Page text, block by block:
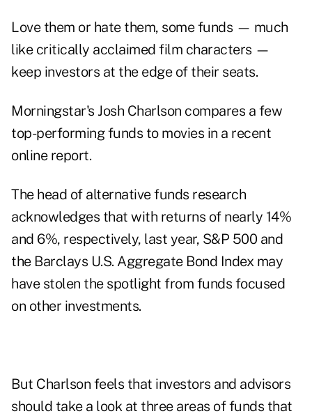
Love them or hate them, some funds — much
like critically acclaimed film characters —
keep investors at the edge of their seats.
Morningstar's Josh Charlson compares a few
top-performing funds to movies in a recent
online report.
The head of alternative funds research
acknowledges that with returns of nearly 14%
and 6%, respectively, last year, S&P 500 and
the Barclays U.S. Aggregate Bond Index may
have stolen the spotlight from funds focused
on other investments.
But Charlson feels that investors and advisors
should take a look at three areas of funds that